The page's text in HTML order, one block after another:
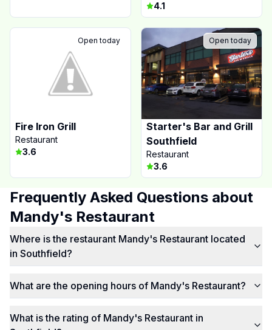
4.1
Open today
Fire Iron Grill
Restaurant
3.6
Open today
Starter's Bar and Grill
Southfield
Restaurant
3.6
Frequently Asked Questions about
Mandy's Restaurant
Where is the restaurant Mandy's Restaurant located
in Southfield?
What are the opening hours of Mandy's Restaurant?
What is the rating of Mandy's Restaurant in